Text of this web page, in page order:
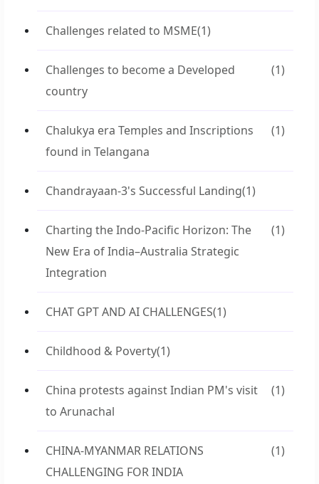
Challenges related to MSME(1)
Challenges to become a Developed
country
(1)
Chalukya era Temples and Inscriptions
found in Telangana
(1)
Chandrayaan-3's Successful Landing(1)
Charting the Indo-Pacific Horizon: The
New Era of India–Australia Strategic
Integration
(1)
CHAT GPT AND AI CHALLENGES(1)
Childhood & Poverty(1)
China protests against Indian PM's visit
to Arunachal
(1)
CHINA-MYANMAR RELATIONS
CHALLENGING FOR INDIA
(1)